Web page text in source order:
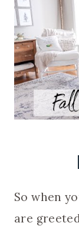
So when
are